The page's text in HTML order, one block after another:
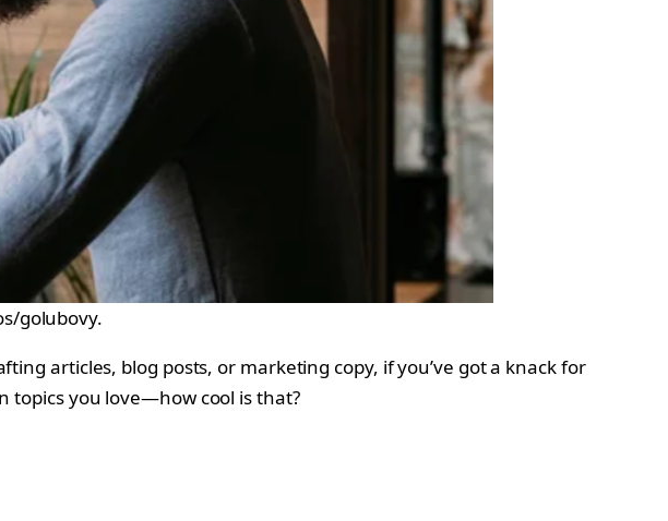
golubovy.
articles, blog posts, or marketing copy, if you’ve got a knack for
topics you love—how cool is that?